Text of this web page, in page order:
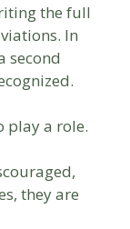
the full
In
second
play a role.
they are